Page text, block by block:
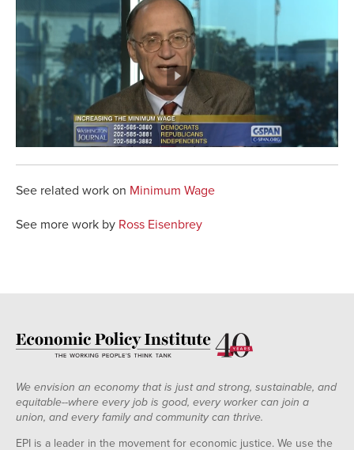
See related work on Minimum Wage
See more work by Ross Eisenbrey
We envision an economy that is just and strong, sustainable, and
equitable--where every job is good, every worker can join a
union, and every family and community can thrive.
EPI is a leader in the movement for economic justice. We use the